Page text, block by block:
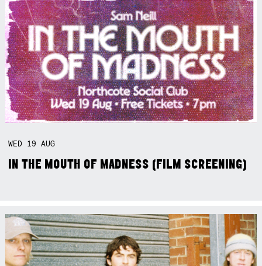
WED 19AUG
IN THE MOUTH OF MADNESS (FILM SCREENING)